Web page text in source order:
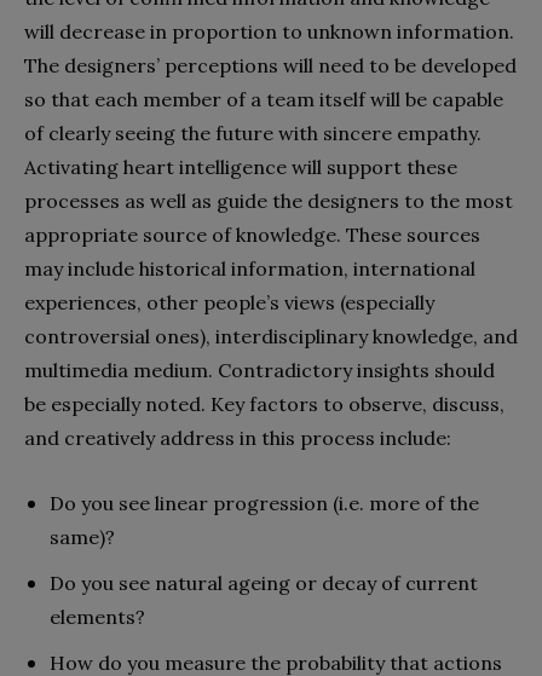
will decrease in proportion to unknown information.
The designers’ perceptions will need to be developed
so that each member of a team itself will be capable
of clearly seeing the future with sincere empathy.
Activating heart intelligence will support these
processes as well as guide the designers to the most
appropriate source of knowledge. These sources
may include historical information, international
experiences, other people’s views (especially
controversial ones), interdisciplinary knowledge, and
multimedia medium. Contradictory insights should
be especially noted. Key factors to observe, discuss,
and creatively address in this process include:
Do you see linear progression (i.e. more of the
same)?
Do you see natural ageing or decay of current
elements?
How do you measure the probability that actions